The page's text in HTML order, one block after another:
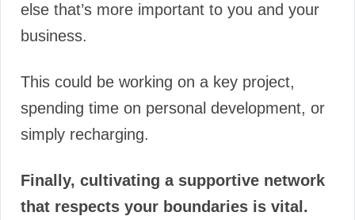
else that’s more important to you and your
business.
This could be working on a key project,
spending time on personal development, or
simply recharging.
Finally, cultivating a supportive network
that respects your boundaries is vital.